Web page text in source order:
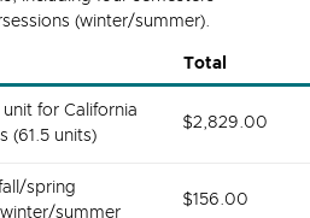
(winter/summer).
Total
for California
(61.5 units)
$2,829.00
spring
summer
$156.00